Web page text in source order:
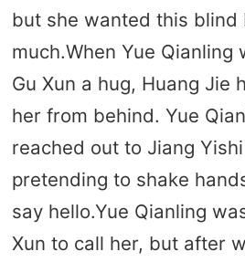
but she wanted this blind
much.When Yue Qianling
Gu Xun a hug, Huang Jie
her from behind. Yue
reached out to Jiang
pretending to shake
say hello.Yue Qianling
Xun to call her, but after